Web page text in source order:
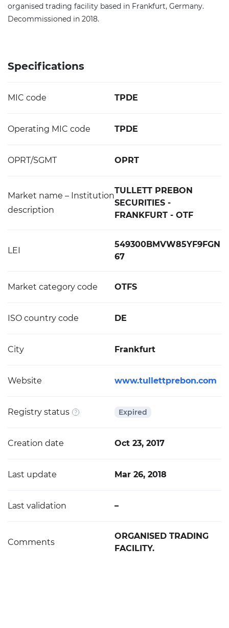
organised trading facility based in Frankfurt, Germany.
Decommissioned in 2018.
Specifications
MIC code TPDE
Operating MIC code TPDE
OPRT/SGMT OPRT
Market name – Institution
description
TULLETT PREBON
SECURITIES -
FRANKFURT - OTF
LEI
549300BMVW85YF9FGN
67
Market category code OTFS
ISO country code DE
City Frankfurt
Website www.tullettprebon.com
Registry status Expired
Creation date Oct 23, 2017
Last update Mar 26, 2018
Last validation –
Comments
ORGANISED TRADING
FACILITY.